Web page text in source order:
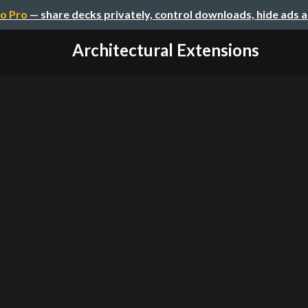
Pro — share decks privately, control downloads, hide ads
Architectural Extensions